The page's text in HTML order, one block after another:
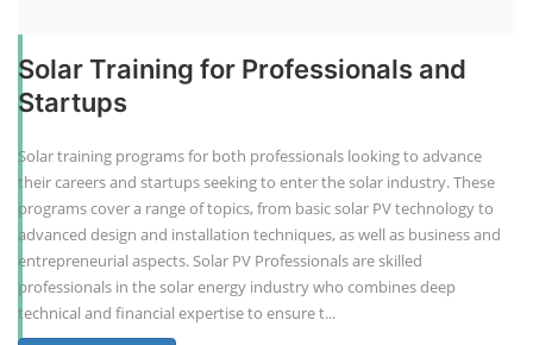
Solar Training for Professionals and
Startups
Solar training programs for both professionals looking to advance
their careers and startups seeking to enter the solar industry. These
programs cover a range of topics, from basic solar PV technology to
advanced design and installation techniques, as well as business and
entrepreneurial aspects. Solar PV Professionals are skilled
professionals in the solar energy industry who combines deep
technical and financial expertise to ensure t...